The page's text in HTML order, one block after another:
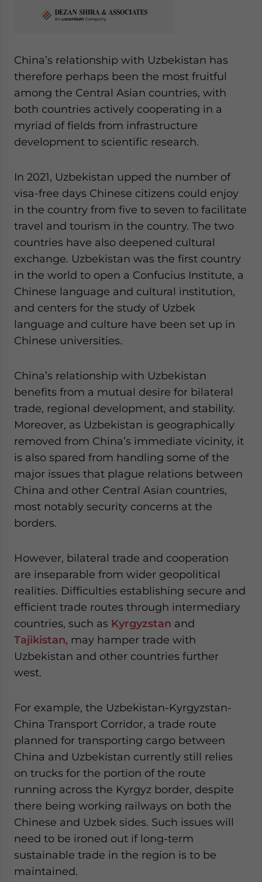
China’s relationship with Uzbekistan has
therefore perhaps been the most fruitful
among the Central Asian countries, with
both countries actively cooperating in a
myriad of fields from infrastructure
development to scientific research.
In 2021, Uzbekistan upped the number of
visa-free days Chinese citizens could enjoy
in the country from five to seven to facilitate
travel and tourism in the country. The two
countries have also deepened cultural
exchange. Uzbekistan was the first country
in the world to open a Confucius Institute, a
Chinese language and cultural institution,
and centers for the study of Uzbek
language and culture have been set up in
Chinese universities.
China’s relationship with Uzbekistan
benefits from a mutual desire for bilateral
trade, regional development, and stability.
Moreover, as Uzbekistan is geographically
removed from China’s immediate vicinity, it
is also spared from handling some of the
major issues that plague relations between
China and other Central Asian countries,
most notably security concerns at the
borders.
However, bilateral trade and cooperation
are inseparable from wider geopolitical
realities. Difficulties establishing secure and
efficient trade routes through intermediary
countries, such as Kyrgyzstan and
Tajikistan, may hamper trade with
Uzbekistan and other countries further
west.
For example, the Uzbekistan-Kyrgyzstan-
China Transport Corridor, a trade route
planned for transporting cargo between
China and Uzbekistan currently still relies
on trucks for the portion of the route
running across the Kyrgyz border, despite
there being working railways on both the
Chinese and Uzbek sides. Such issues will
need to be ironed out if long-term
sustainable trade in the region is to be
maintained.